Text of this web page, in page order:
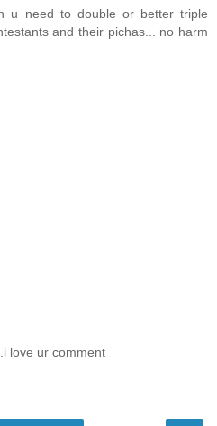
u need to double or better triple
and their pichas... no harm
love ur comment